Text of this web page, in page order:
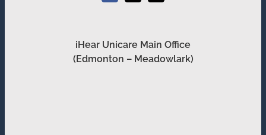
iHear Unicare Main Office
(Edmonton – Meadowlark)